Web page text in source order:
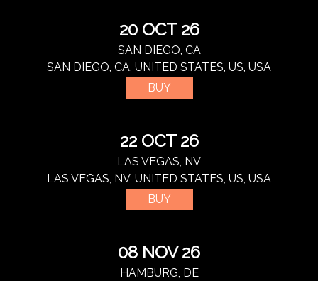
20 OCT 26
SAN DIEGO, CA
SAN DIEGO, CA, UNITED STATES, US, USA
BUY
22 OCT 26
LAS VEGAS, NV
LAS VEGAS, NV, UNITED STATES, US, USA
BUY
08 NOV 26
HAMBURG, DE